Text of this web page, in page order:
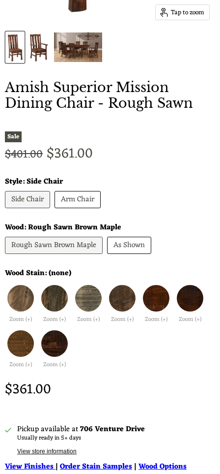
Tap to zoom
Amish Superior Mission
Dining Chair - Rough Sawn
Sale
Original price
$401.00 Current price
$361.00
Style:Side Chair
Side Chair
Arm Chair
Wood:Rough Sawn Brown Maple
Rough Sawn Brown Maple
As Shown
Wood Stain:(none)
Zoom (+) Zoom (+) Zoom (+) Zoom (+) Zoom (+) Zoom (+)
Zoom (+) Zoom (+)
$361.00
Pickup available at706 Venture Drive
Usually ready in 5+ days
View store information
View Finishes|Order Stain Samples|Wood Options